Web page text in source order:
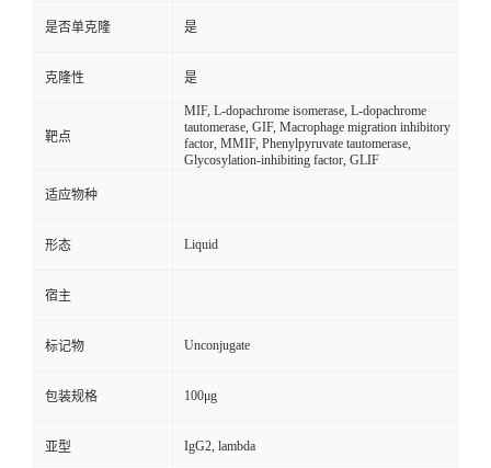
是否单克隆 是
克隆性 是
靶点
MIF, L-dopachrome isomerase, L-dopachrome
tautomerase, GIF, Macrophage migration inhibitory
factor, MMIF, Phenylpyruvate tautomerase,
Glycosylation-inhibiting factor, GLIF
适应物种
形态 Liquid
宿主
标记物 Unconjugate
包装规格 100μg
亚型 IgG2, lambda